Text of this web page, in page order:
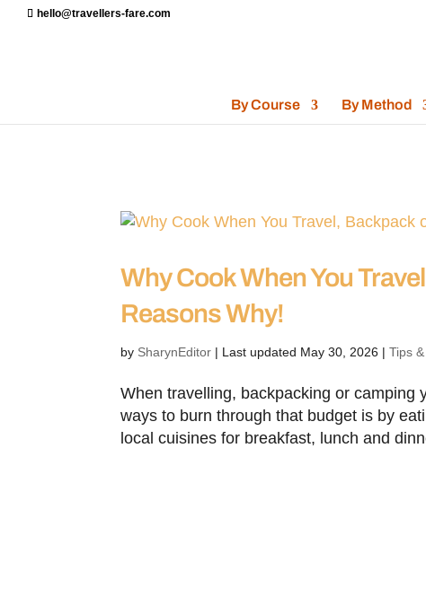
hello@travellers-fare.com
By Course By Method
Why Cook When You
Reasons Why!
by SharynEditor | Last updated May 30, 2026 |Tips
When travelling, backpacking or camping
ways to burn through that budget is by
local cuisines for breakfast, lunch and